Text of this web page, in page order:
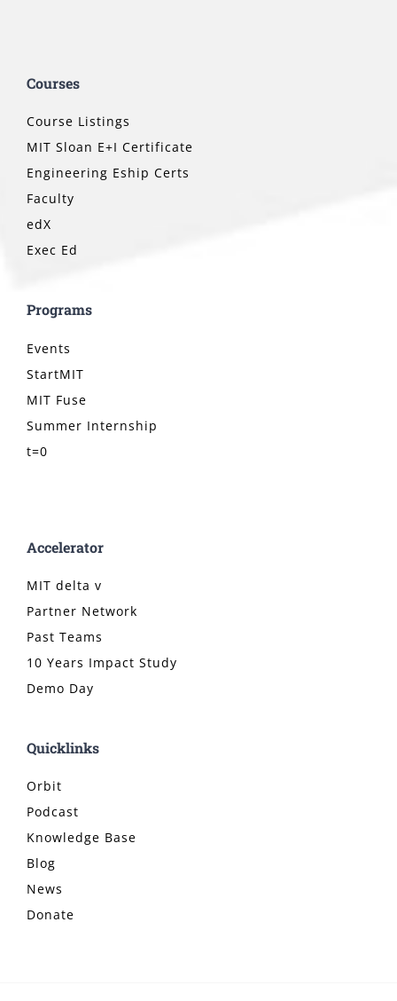
Courses
Course Listings
MIT Sloan E+I Certificate
Engineering Eship Certs
Faculty
edX
Exec Ed
Programs
Events
StartMIT
MIT Fuse
Summer Internship
t=0
Accelerator
MIT delta v
Partner Network
Past Teams
10 Years Impact Study
Demo Day
Quicklinks
Orbit
Podcast
Knowledge Base
Blog
News
Donate